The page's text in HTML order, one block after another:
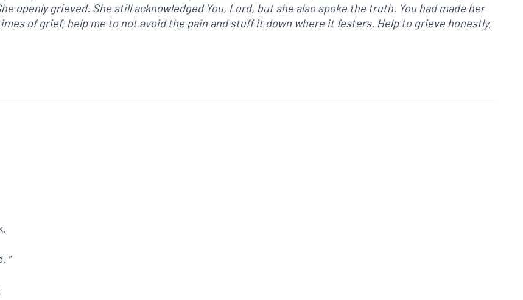
openly grieved. She still acknowledged You, Lord, but she also spoke the truth. You had made her
of grief, help me to not avoid the pain and stuff it down where it festers. Help to grieve honestly,
”